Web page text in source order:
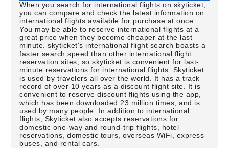
When you search for international flights on skyticket,
you can compare and check the latest information on
international flights available for purchase at once.
You may be able to reserve international flights at a
great price when they become cheaper at the last
minute. skyticket's international flight search boasts a
faster search speed than other international flight
reservation sites, so skyticket is convenient for last-
minute reservations for international flights. Skyticket
is used by travelers all over the world. It has a track
record of over 10 years as a discount flight site. It is
convenient to reserve discount flights using the app,
which has been downloaded 23 million times, and is
used by many people. In addition to international
flights, Skyticket also accepts reservations for
domestic one-way and round-trip flights, hotel
reservations, domestic tours, overseas WiFi, express
buses, and rental cars.